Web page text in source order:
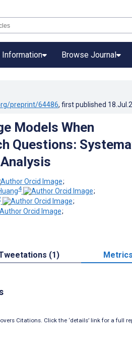
Information Browse Journal
preprint/64486, first published
Models When
Questions:
;
4
;
;
;
(1) Metrics
Citations. Click the ‘details’ link for a full